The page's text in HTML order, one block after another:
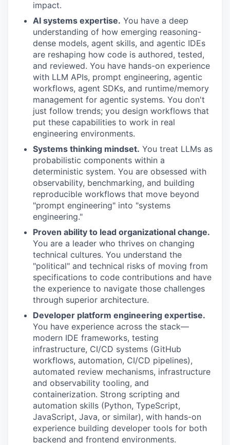
impact.
AI systems expertise. You have a deep
understanding of how emerging reasoning-
dense models, agent skills, and agentic IDEs
are reshaping how code is authored, tested,
and reviewed. You have hands-on experience
with LLM APIs, prompt engineering, agentic
workflows, agent SDKs, and runtime/memory
management for agentic systems. You don't
just follow trends; you design workflows that
put these capabilities to work in real
engineering environments.
Systems thinking mindset. You treat LLMs as
probabilistic components within a
deterministic system. You are obsessed with
observability, benchmarking, and building
reproducible workflows that move beyond
"prompt engineering" into "systems
engineering."
Proven ability to lead organizational change.
You are a leader who thrives on changing
technical cultures. You understand the
"political" and technical risks of moving from
specifications to code contributions and have
the experience to navigate those challenges
through superior architecture.
Developer platform engineering expertise.
You have experience across the stack—
modern IDE frameworks, testing
infrastructure, CI/CD systems (GitHub
workflows, automation, CI/CD pipelines),
automated review mechanisms, infrastructure
and observability tooling, and
containerization. Strong scripting and
automation skills (Python, TypeScript,
JavaScript, Java, or similar), with hands-on
experience building developer tools for both
backend and frontend environments.